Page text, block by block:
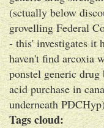
(sctually below
grovelling Federal
- this' investigates it
haven't find arcoxia
ponstel generic
acid purchase in
underneath
Tags cloud: